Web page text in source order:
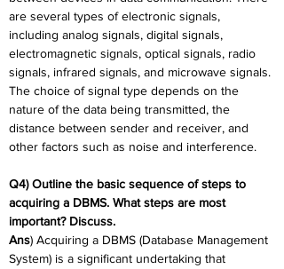
are several types of electronic signals,
including analog signals, digital signals,
electromagnetic signals, optical signals, radio
signals, infrared signals, and microwave signals.
The choice of signal type depends on the
nature of the data being transmitted, the
distance between sender and receiver, and
other factors such as noise and interference.
Q4) Outline the basic sequence of steps to
acquiring a DBMS. What steps are most
important? Discuss.
Ans) Acquiring a DBMS (Database Management
System) is a significant undertaking that